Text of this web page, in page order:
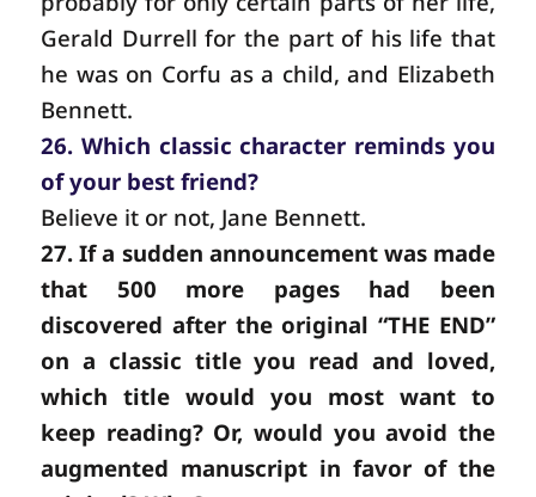
Gerald Durrell for the part of his life that
he was on Corfu as a child, and Elizabeth
Bennett.
26. Which classic character reminds you
of your best friend?
Believe it or not, Jane Bennett.
27. If a sudden announcement was made
that 500 more pages had been
discovered after the original “THE END”
on a classic title you read and loved,
which title would you most want to
keep reading? Or, would you avoid the
augmented manuscript in favor of the